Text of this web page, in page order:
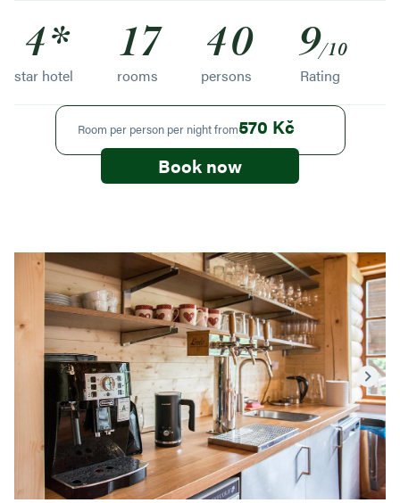
and relaxation.
4*
star hotel
17
rooms
40
persons
9/10
Rating
Room per person per night from570 Kč
Book now